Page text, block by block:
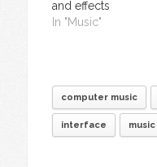
and effects
In "Music"
computer music
interface music